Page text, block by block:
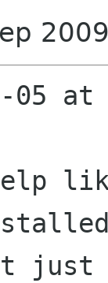
05 at
just